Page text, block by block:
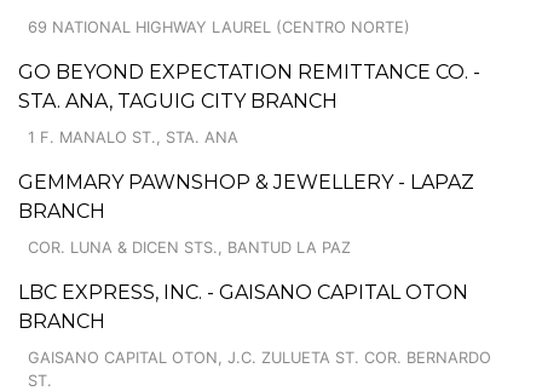
69 NATIONAL HIGHWAY LAUREL (CENTRO NORTE)
GO BEYOND EXPECTATION REMITTANCE CO. -
STA. ANA, TAGUIG CITY BRANCH
1 F. MANALO ST., STA. ANA
GEMMARY PAWNSHOP & JEWELLERY - LAPAZ
BRANCH
COR. LUNA & DICEN STS., BANTUD LA PAZ
LBC EXPRESS, INC. - GAISANO CAPITAL OTON
BRANCH
GAISANO CAPITAL OTON, J.C. ZULUETA ST. COR. BERNARDO
ST.